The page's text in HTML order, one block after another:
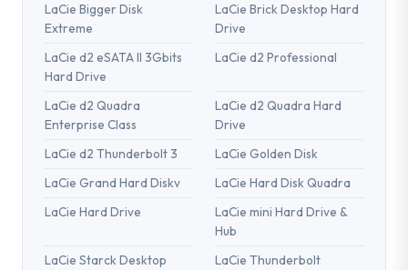
LaCie Bigger Disk
Extreme
LaCie Brick Desktop Hard
Drive
LaCie d2 eSATA II 3Gbits
Hard Drive
LaCie d2 Professional
LaCie d2 Quadra
Enterprise Class
LaCie d2 Quadra Hard
Drive
LaCie d2 Thunderbolt 3
LaCie Golden Disk
LaCie Grand Hard Diskv
LaCie Hard Disk Quadra
LaCie Hard Drive
LaCie mini Hard Drive &
Hub
LaCie Starck Desktop
LaCie Thunderbolt